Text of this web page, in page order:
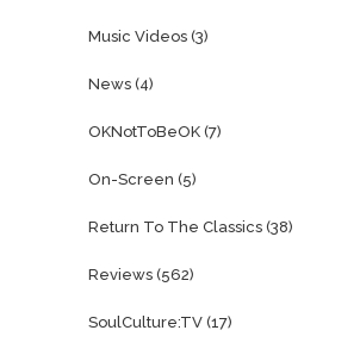
Music Videos (3)
News (4)
OKNotToBeOK (7)
On-Screen (5)
Return To The Classics (38)
Reviews (562)
SoulCulture:TV (17)